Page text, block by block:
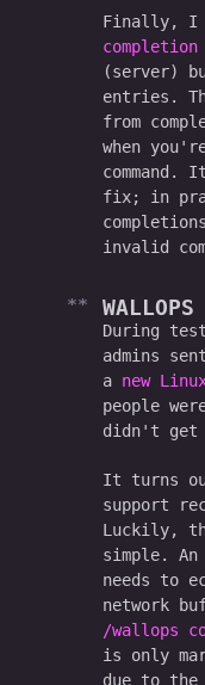
Finally, I
completion
(server)
entries.
from
when
command.
fix; in
invalid
WALLOPS
During
admins
a new
people
didn't
It turns
support
Luckily,
simple. An
needs to
network
/wallops
is only
due to